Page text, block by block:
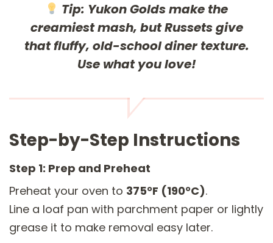
Tip: Yukon Golds make the
creamiest mash, but Russets give
that fluffy, old-school diner texture.
Use what you love!
Step-by-Step Instructions
Step 1: Prep and Preheat
Preheat your oven to 375°F (190°C).
Line a loaf pan with parchment paper or lightly
grease it to make removal easy later.